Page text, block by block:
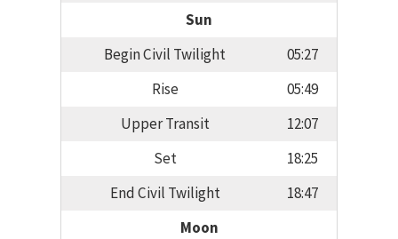
Sun
Begin Civil Twilight
05:27
Rise
05:49
Upper Transit
12:07
Set
18:25
End Civil Twilight
18:47
Moon